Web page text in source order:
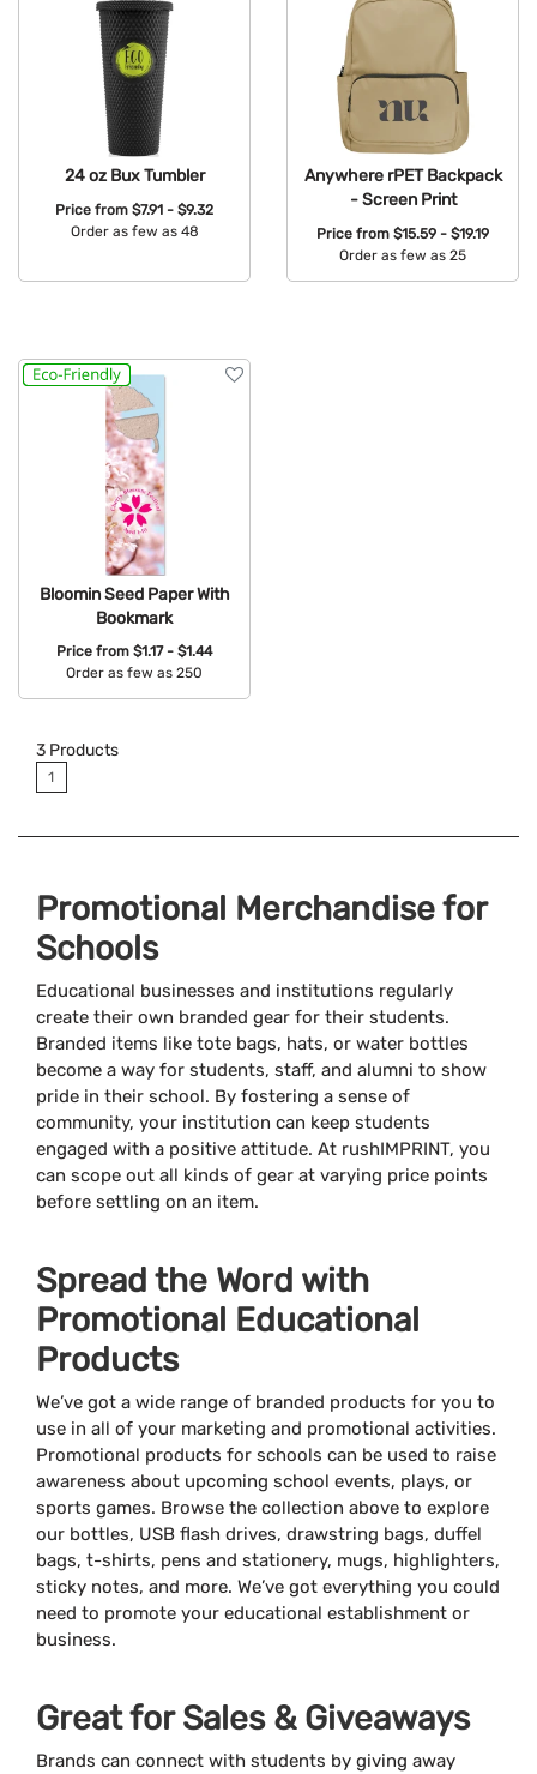
24 oz Bux Tumbler
Price from $7.91 - $9.32
Order as few as 48
Anywhere rPET Backpack
- Screen Print
Price from $15.59 - $19.19
Order as few as 25
Bloomin Seed Paper With
Bookmark
Price from $1.17 - $1.44
Order as few as 250
3 Products
1
Promotional Merchandise for
Schools
Educational businesses and institutions regularly
create their own branded gear for their students.
Branded items like tote bags, hats, or water bottles
become a way for students, staff, and alumni to show
pride in their school. By fostering a sense of
community, your institution can keep students
engaged with a positive attitude. At rushIMPRINT, you
can scope out all kinds of gear at varying price points
before settling on an item.
Spread the Word with
Promotional Educational
Products
We’ve got a wide range of branded products for you to
use in all of your marketing and promotional activities.
Promotional products for schools can be used to raise
awareness about upcoming school events, plays, or
sports games. Browse the collection above to explore
our bottles, USB flash drives, drawstring bags, duffel
bags, t-shirts, pens and stationery, mugs, highlighters,
sticky notes, and more. We’ve got everything you could
need to promote your educational establishment or
business.
Great for Sales & Giveaways
Brands can connect with students by giving away